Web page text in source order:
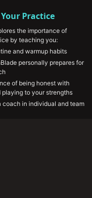
counter picks
to adapt your summoner
Practice
the importance of
by teaching you:
and warmup habits
personally prepares for
of being honest with
playing to your strengths
coach in individual and team